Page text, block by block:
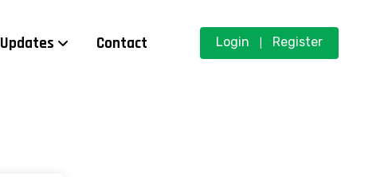
Updates Contact Login Register